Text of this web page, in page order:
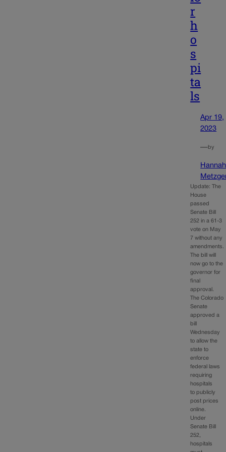
r
h
o
s
pi
ta
ls
Apr 19,
2023
—by
Hannah
Update: The
House
passed
Senate Bill
252 in a 61-3
vote on May
7 without any
amendments.
The bill will
now go to the
governor for
final
approval.
The Colorado
Senate
approved a
bill
Wednesday
to allow the
state to
enforce
federal laws
requiring
hospitals
to publicly
post prices
online.
Under
Senate Bill
252,
hospitals